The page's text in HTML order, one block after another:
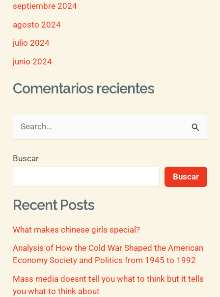
septiembre 2024
agosto 2024
julio 2024
junio 2024
Comentarios recientes
s
r
p
o
r
:
Buscar
Buscar
Recent Posts
What makes chinese girls special?
Analysis of How the Cold War Shaped the American
Economy Society and Politics from 1945 to 1992
Mass media doesnt tell you what to think but it tells
you what to think about